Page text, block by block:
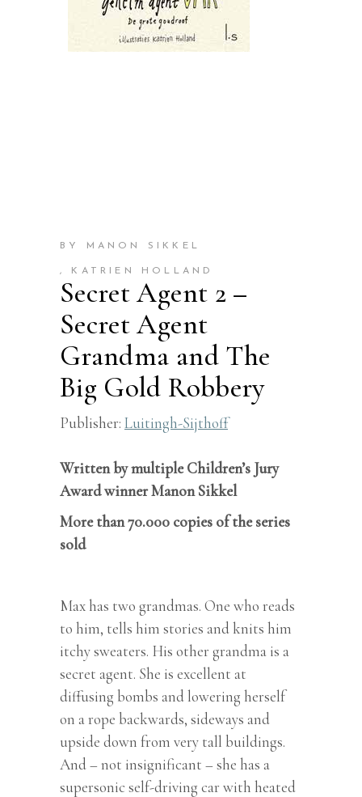
BY MANON SIKKEL
, KATRIEN HOLLAND
Secret Agent 2 –
Secret Agent
Grandma and The
Big Gold Robbery
Publisher: Luitingh-Sijthoff
Written by multiple Children’s Jury
Award winner Manon Sikkel
More than 70.000 copies of the series
sold
Max has two grandmas. One who reads
to him, tells him stories and knits him
itchy sweaters. His other grandma is a
secret agent. She is excellent at
diffusing bombs and lowering herself
on a rope backwards, sideways and
upside down from very tall buildings.
And – not insignificant – she has a
supersonic self-driving car with heated